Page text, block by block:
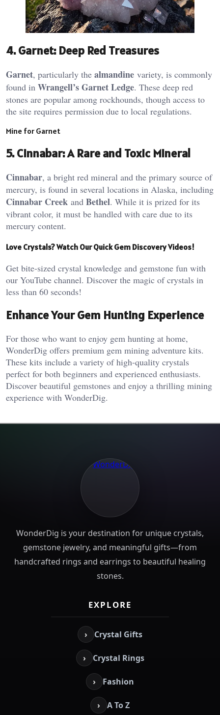
4.Garnet: Deep Red Treasures
Garnet, particularly the almandine variety, is commonly
found in Wrangell’s Garnet Ledge. These deep red
stones are popular among rockhounds, though access to
the site requires permission due to local regulations​.
Mine for Garnet
5.Cinnabar: A Rare and Toxic Mineral
Cinnabar, a bright red mineral and the primary source of
mercury, is found in several locations in Alaska, including
Cinnabar Creek and Bethel. While it is prized for its
vibrant color, it must be handled with care due to its
mercury content​.
Love Crystals? Watch Our Quick Gem Discovery Videos!
Get bite-sized crystal knowledge and gemstone fun with
our YouTube channel. Discover the magic of crystals in
less than 60 seconds!
Enhance Your Gem Hunting Experience
For those who want to enjoy gem hunting at home,
WonderDig offers premium gem mining adventure kits.
These kits include a variety of high-quality crystals
perfect for both beginners and experienced enthusiasts.
Discover beautiful gemstones and enjoy a thrilling mining
experience with WonderDig.
WonderDig is your destination for unique crystals,
gemstone jewelry, and meaningful gifts—from
handcrafted rings and earrings to beautiful healing
stones.
EXPLORE
› Crystal Gifts
› Crystal Rings
› Fashion
› A To Z